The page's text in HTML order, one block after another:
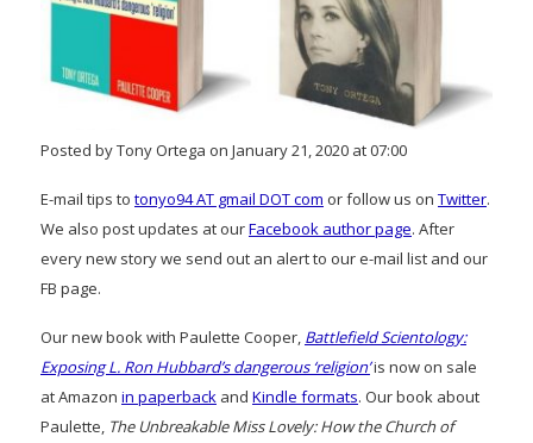
Posted by Tony Ortega on January 21, 2020 at 07:00
E-mail tips to tonyo94 AT gmail DOT com or follow us on Twitter.
We also post updates at ourFacebook author page. After
every new story we send out an alert to our e-mail list and our
FB page.
Our new book with Paulette Cooper, Battlefield Scientology:
Exposing L. Ron Hubbard’s dangerous ‘religion’is now on sale
at Amazon in paperback and Kindle formats. Our book about
Paulette, The Unbreakable Miss Lovely: How the Church of